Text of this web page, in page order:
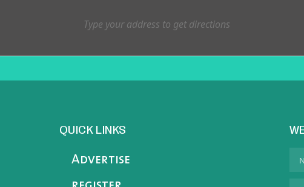
QUICK LINKS
Advertise